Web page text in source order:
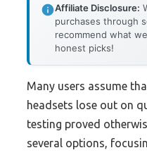
Affiliate Disclosure:
purchases through
recommend what
honest picks!
Many users assume
headsets lose out on
testing proved
several options,